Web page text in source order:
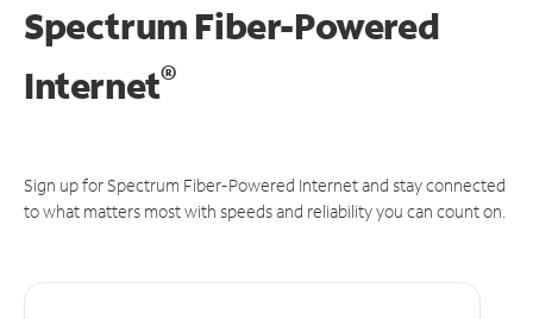
Spectrum Fiber-Powered
Internet®
Sign up for Spectrum Fiber-Powered Internet and stay connected
to what matters most with speeds and reliability you can count on.